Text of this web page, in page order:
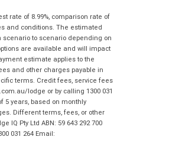
rate of 8.99%, comparison rate of
and conditions. The estimated
to scenario depending on
are available and will impact
estimate applies to the
and other charges payable in
terms. Credit fees, service fees
lodge or by calling 1300 031
5 years, based on monthly
Different terms, fees, or other
Pty Ltd ABN: 59 643 292 700
031 264 Email: